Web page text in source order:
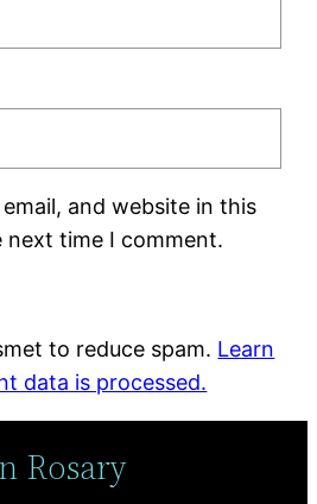
and website in this
time I comment.
to reduce spam. Learn
data is processed.
Rosary